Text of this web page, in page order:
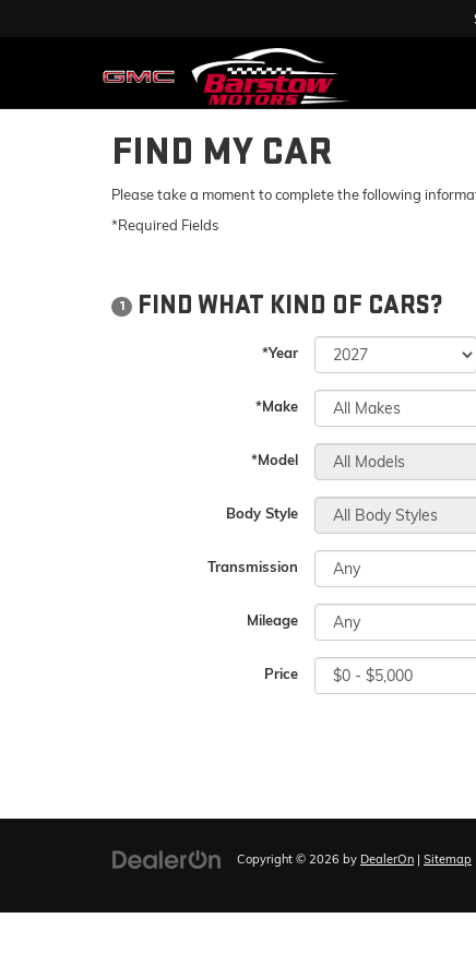
FIND MY CAR
Please take a moment to complete the following
*Required Fields
1 FIND WHAT KIND OF CARS?
*Year
*Make
*Model
Body Style
Transmission
Mileage
Price
Copyright © 2026 by DealerOn | Sitemap